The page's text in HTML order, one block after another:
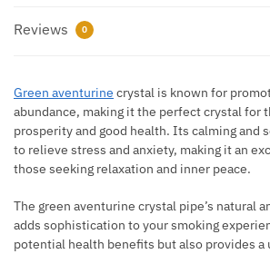
Reviews 0
Green aventurine crystal is known for
abundance, making it the perfect crystal for
prosperity and good health. Its calming and
to relieve stress and anxiety, making it an
those seeking relaxation and inner peace.
The green aventurine crystal pipe’s natural
adds sophistication to your smoking
potential health benefits but also provides a